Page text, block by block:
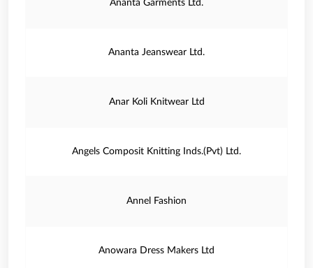
Ananta Garments Ltd.
Ananta Jeanswear Ltd.
Anar Koli Knitwear Ltd
Angels Composit Knitting Inds.(Pvt) Ltd.
Annel Fashion
Anowara Dress Makers Ltd